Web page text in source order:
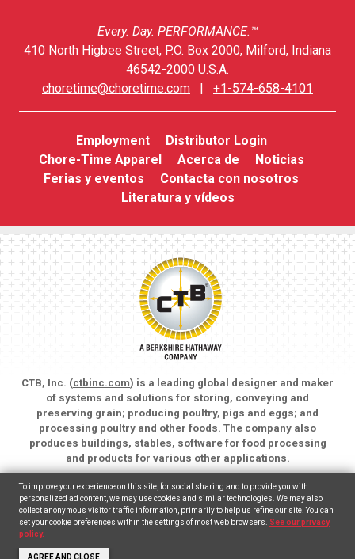
Every. Day. PERFORMANCE.™
410 North Higbee Street, P.O. Box 2000, Milford, Indiana
46542-2000 U.S.A.
choretime@choretime.com
+1-574-658-4101
Employment
Distributor Login
Chore-Time Apparel
Acerca de
Noticias
Ferias y eventos
Contacta con nosotros
Literatura y vídeos
CTB, Inc. (ctbinc.com) is a leading global designer and maker
of systems and solutions for storing, conveying and
preserving grain; producing poultry, pigs and eggs; and
processing poultry and other foods. The company also
produces buildings, stables, software for food processing
and products for various other applications.
Copyright © 2026 CTB, Inc. All rights reserved.
Legal Notices
Animal Care
To improve your experience on this site, for social sharing and to provide you with
personalized ad content, we may use cookies and similar technologies. We may also
collect anonymous visitor traffic information, primarily to help us refine our site. You can
set your cookie preferences within the settings of most web browsers. See our privacy
policy.
AGREE AND CLOSE